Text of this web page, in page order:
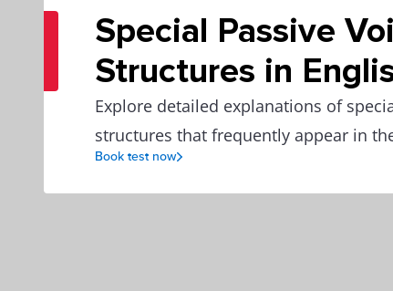
Special Passive
Structures in
Explore detailed explanations of
structures that frequently appear in
Book test now